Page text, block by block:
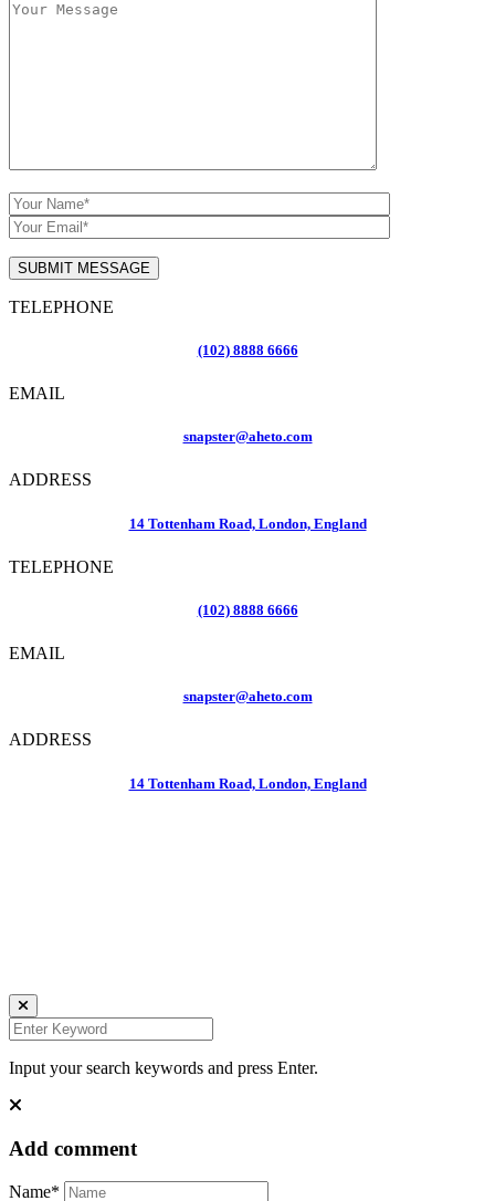
TELEPHONE
(102) 8888 6666
EMAIL
snapster@aheto.com
ADDRESS
14 Tottenham Road, London, England
TELEPHONE
(102) 8888 6666
EMAIL
snapster@aheto.com
ADDRESS
14 Tottenham Road, London, England
Input your search keywords and press Enter.
Add comment
Name*